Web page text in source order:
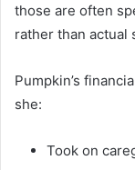
those are often
rather than actual
Pumpkin’s
she:
Took on